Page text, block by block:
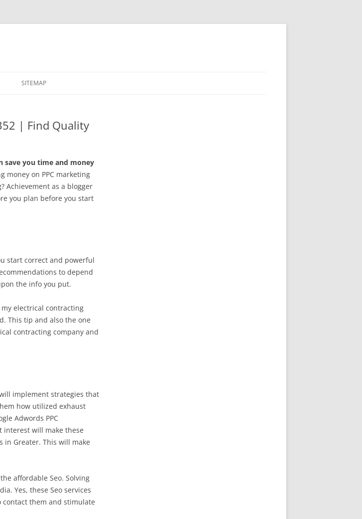
SITEMAP
| Find Quality
save you time and money
money on PPC marketing
Achievement as a blogger
you plan before you start
start correct and powerful
to depend
the info you put.
electrical contracting
This tip and also the one
contracting company and
implement strategies that
how utilized exhaust
Adwords PPC
interest will make these
in Greater. This will make
affordable Seo. Solving
Yes, these Seo services
contact them and stimulate